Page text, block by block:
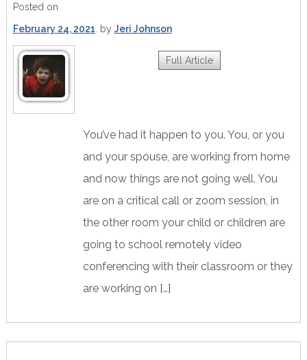
Posted on
February 24, 2021
by Jeri Johnson
You’ve had it happen to you. You, or you
and your spouse, are working from home
and now things are not going well. You
are on a critical call or zoom session, in
the other room your child or children are
going to school remotely video
conferencing with their classroom or they
are working on […]
Full Article